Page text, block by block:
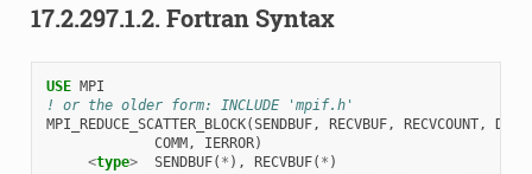
17.2.297.1.2. Fortran Syntax
USE MPI
! or the older form: INCLUDE 'mpif.h'
MPI_REDUCE_SCATTER_BLOCK(SENDBUF, RECVBUF, RECVCOUNT,
COMM, IERROR)
<type> SENDBUF( * ), RECVBUF( * )